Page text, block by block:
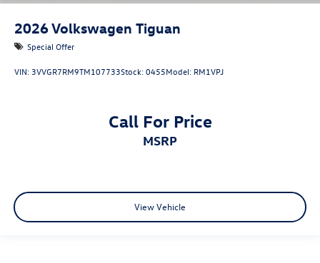
2026Volkswagen Tiguan
Special Offer
VIN: 3VVGR7RM9TM107733Stock:0455Model: RM1VPJ
Call For Price
MSRP
View Vehicle